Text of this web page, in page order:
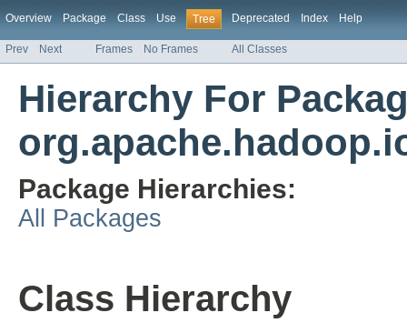
Overview Package Class Use Tree Deprecated Index Help
Prev Next Frames No Frames All Classes
Hierarchy For
Package Hierarchies:
All Packages
Class Hierarchy